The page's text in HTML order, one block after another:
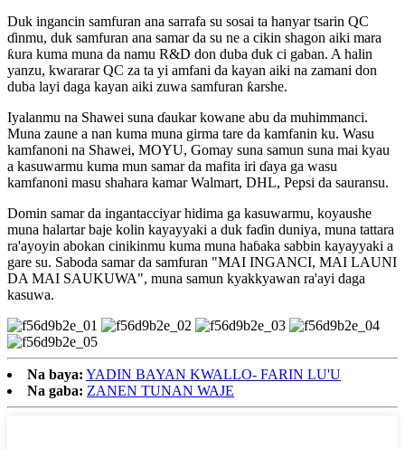
Duk ingancin samfuran ana sarrafa su sosai ta hanyar tsarin QC
ɗinmu, duk samfuran ana samar da su ne a cikin shagon aiki mara
ƙura kuma muna da namu R&D don duba duk ci gaban. A halin
yanzu, kwararar QC za ta yi amfani da kayan aiki na zamani don
duba layi daga kayan aiki zuwa samfuran ƙarshe.
Iyalanmu na Shawei suna ɗaukar kowane abu da muhimmanci.
Muna zaune a nan kuma muna girma tare da kamfanin ku. Wasu
kamfanoni na Shawei, MOYU, Gomay suna samun suna mai kyau
a kasuwarmu kuma mun samar da mafita iri ɗaya ga wasu
kamfanoni masu shahara kamar Walmart, DHL, Pepsi da sauransu.
Domin samar da ingantacciyar hidima ga kasuwarmu, koyaushe
muna halartar baje kolin kayayyaki a duk faɗin duniya, muna tattara
ra'ayoyin abokan cinikinmu kuma muna haɓaka sabbin kayayyaki a
gare su. Saboda samar da samfuran "MAI INGANCI, MAI LAUNI
DA MAI SAUKUWA", muna samun kyakkyawan ra'ayi daga
kasuwa.
Na baya: YADIN BAYAN KWALLO- FARIN LU'U
Na gaba: ZANEN TUNAN WAJE